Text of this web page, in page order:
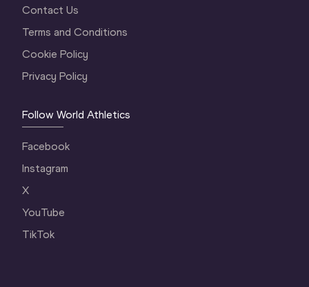
Contact Us
Terms and Conditions
Cookie Policy
Privacy Policy
Follow World Athletics
Facebook
Instagram
X
YouTube
TikTok